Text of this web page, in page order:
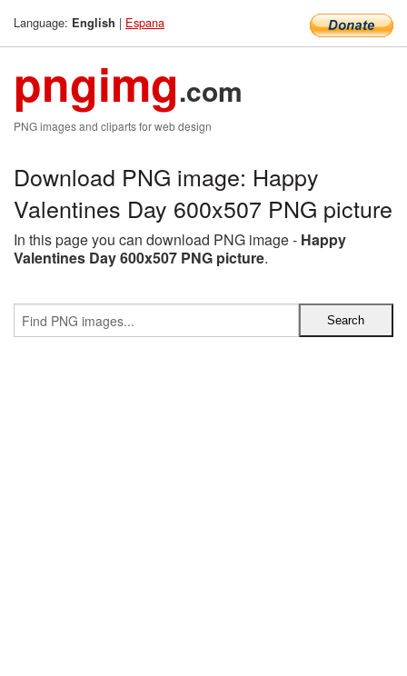
Language: English | Espana
pngimg.com
PNG images and cliparts for web design
Download PNG image: Happy
Valentines Day 600x507 PNG picture
In this page you can download PNG image - Happy
Valentines Day 600x507 PNG picture.